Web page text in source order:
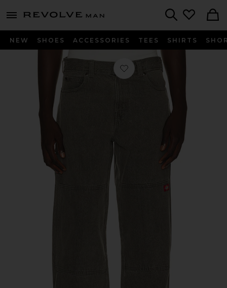
menu - shows more content
Revolve
NEW SHOES ACCESSORIES TEES SHIRTS
Favorite Loose Straight Double